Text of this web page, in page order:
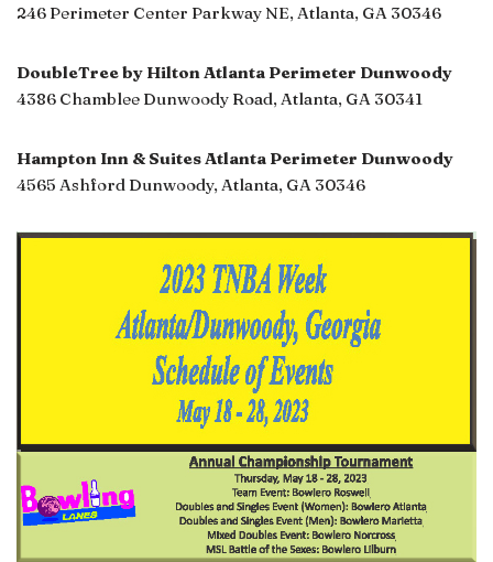
246 Perimeter Center Parkway NE, Atlanta, GA 30346
DoubleTree by Hilton Atlanta Perimeter Dunwoody
4386 Chamblee Dunwoody Road, Atlanta, GA 30341
Hampton Inn & Suites Atlanta Perimeter Dunwoody
4565 Ashford Dunwoody, Atlanta, GA 30346